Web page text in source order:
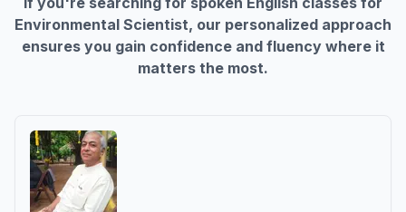
Environmental Scientist, our personalized approach
ensures you gain confidence and fluency where it
matters the most.